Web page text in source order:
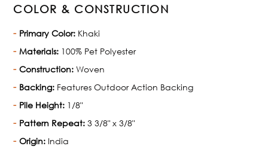
COLOR & CONSTRUCTION
Primary Color: Khaki
Materials: 100% Pet Polyester
Construction: Woven
Backing: Features Outdoor Action Backing
Pile Height: 1/8"
Pattern Repeat: 3 3/8" x 3/8"
Origin: India